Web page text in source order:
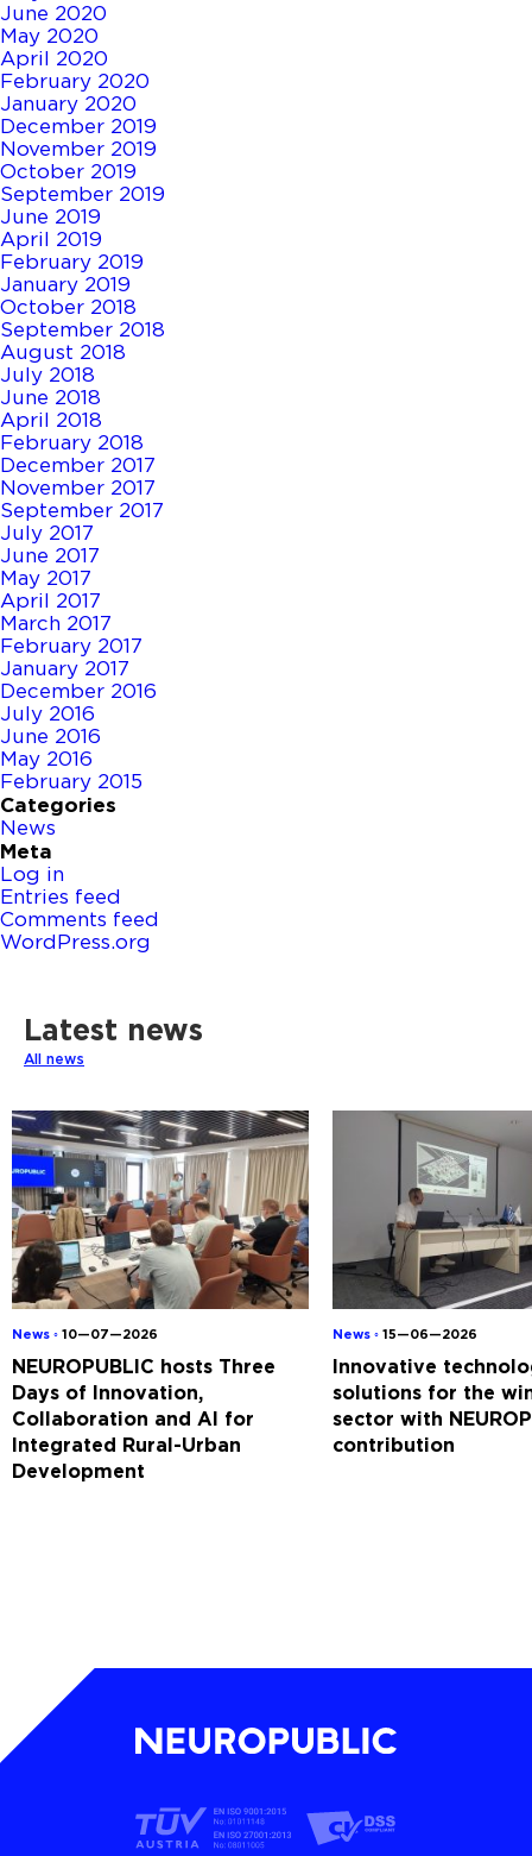
June 2020
May 2020
April 2020
February 2020
January 2020
December 2019
November 2019
October 2019
September 2019
June 2019
April 2019
February 2019
January 2019
October 2018
September 2018
August 2018
July 2018
June 2018
April 2018
February 2018
December 2017
November 2017
September 2017
July 2017
June 2017
May 2017
April 2017
March 2017
February 2017
January 2017
December 2016
July 2016
June 2016
May 2016
February 2015
Categories
News
Meta
Log in
Entries feed
Comments feed
WordPress.org
Latest news
All news
News ◦ 10—07—2026
NEUROPUBLIC hosts Three
Days of Innovation,
Collaboration and AI for
Integrated Rural-Urban
Development
News ◦ 15—06—2026
Innovative
solutions for the
sector with
contribution